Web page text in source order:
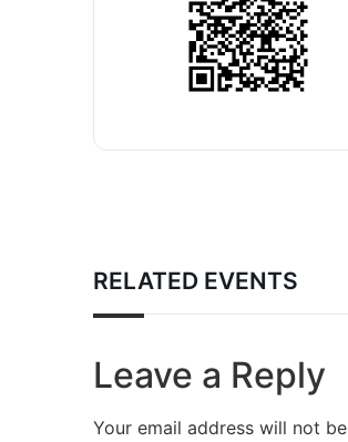
RELATED EVENTS
Leave a Reply
Your email address will not be